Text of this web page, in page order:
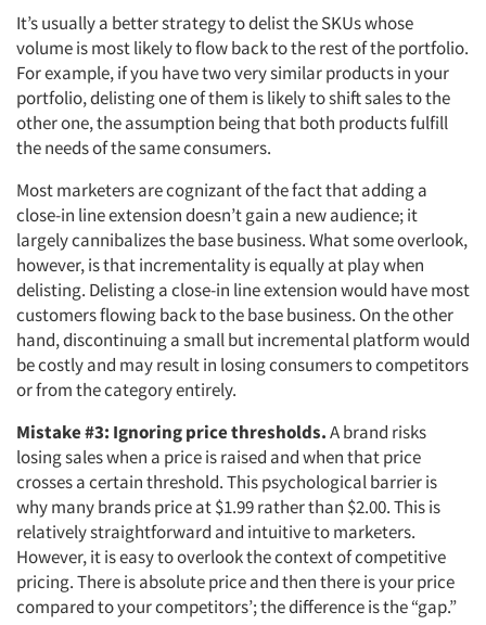
Articles & Videos
Companies
It’s usually a better strategy to delist the SKUs whose
volume is most likely to flow back to the rest of the portfolio.
For example, if you have two very similar products in your
portfolio, delisting one of them is likely to shift sales to the
other one, the assumption being that both products fulfill
the needs of the same consumers.
Most marketers are cognizant of the fact that adding a
close-in line extension doesn’t gain a new audience; it
largely cannibalizes the base business. What some overlook,
however, is that incrementality is equally at play when
delisting. Delisting a close-in line extension would have most
customers flowing back to the base business. On the other
hand, discontinuing a small but incremental platform would
be costly and may result in losing consumers to competitors
or from the category entirely.
Mistake #3: Ignoring price thresholds.A brand risks
losing sales when a price is raised and when that price
crosses a certain threshold. This psychological barrier is
why many brands price at $1.99 rather than $2.00. This is
relatively straightforward and intuitive to marketers.
However, it is easy to overlook the context of competitive
pricing. There is absolute price and then there is your price
compared to your competitors’; the difference is the “gap.”